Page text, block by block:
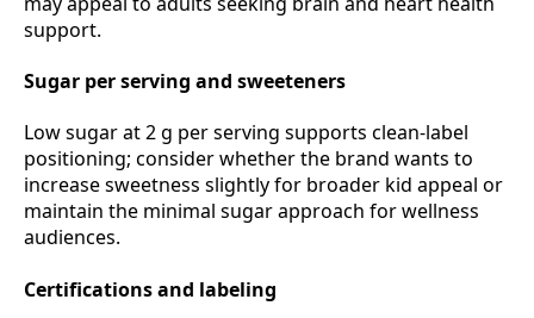
support.
Sugar per serving and sweeteners
Low sugar at 2 g per serving supports clean‑label
positioning; consider whether the brand wants to
increase sweetness slightly for broader kid appeal or
maintain the minimal sugar approach for wellness
audiences.
Certifications and labeling